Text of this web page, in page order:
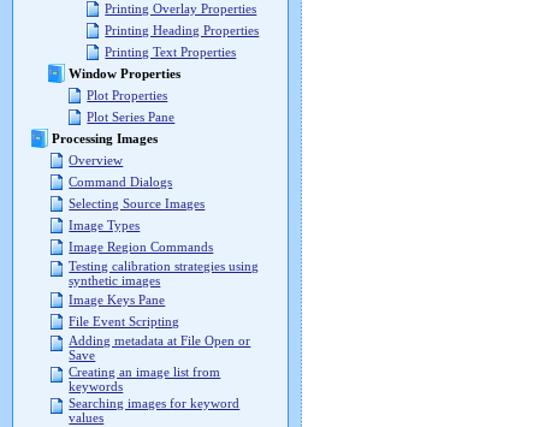
Printing Overlay Properties
Printing Heading Properties
Printing Text Properties
Window Properties
Plot Properties
Plot Series Pane
Processing Images
Overview
Command Dialogs
Selecting Source Images
Image Types
Image Region Commands
Testing calibration strategies using
synthetic images
Image Keys Pane
File Event Scripting
Adding metadata at File Open or
Save
Creating an image list from
keywords
Searching images for keyword
values